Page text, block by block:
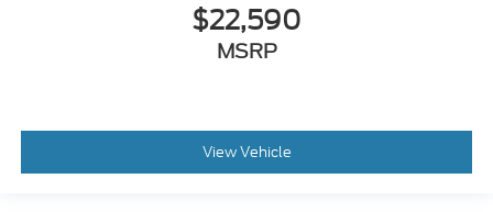
$22,590
MSRP
View Vehicle